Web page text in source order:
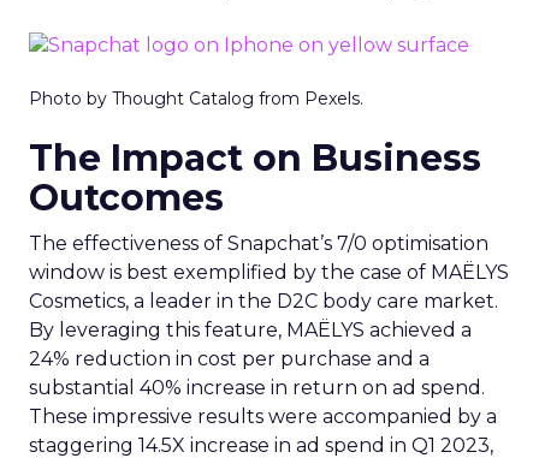
Photo by Thought Catalog from Pexels.
The Impact on Business
Outcomes
The effectiveness of Snapchat’s 7/0 optimisation
window is best exemplified by the case of MAËLYS
Cosmetics, a leader in the D2C body care market.
By leveraging this feature, MAËLYS achieved a
24% reduction in cost per purchase and a
substantial 40% increase in return on ad spend.
These impressive results were accompanied by a
staggering 14.5X increase in ad spend in Q1 2023,